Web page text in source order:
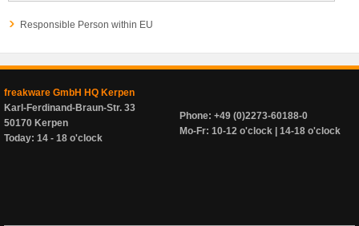
Responsible Person within EU
freakware GmbH HQ Kerpen
Karl-Ferdinand-Braun-Str. 33
50170 Kerpen
Today: 14 - 18 o'clock
Phone: +49 (0)2273-60188-0
Mo-Fr: 10-12 o'clock | 14-18 o'clock